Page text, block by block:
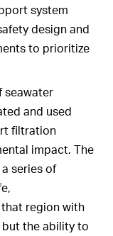
system
design and
to prioritize
seawater
and used
filtration
impact. The
series of
region with
but the ability to